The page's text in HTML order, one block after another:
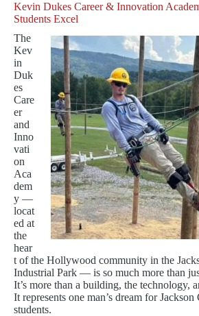
Kevin Dukes Career & Innovation
Students Excel
The
Kev
in
Duk
es
Care
er
and
Inno
vati
on
Aca
dem
y —
locat
ed at
the
hear
t of the Hollywood community in the
Industrial Park — is so much more than
It’s more than a building, the technology,
It represents one man’s dream for Jackson
students.